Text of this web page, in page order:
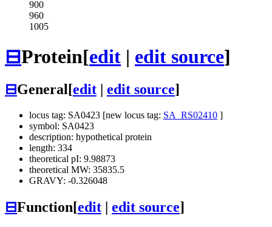
900
960
1005
⊟Protein[edit | edit source]
⊟General[edit edit source]
locus tag: SA0423 [new locus tag: SA_RS02410 ]
symbol: SA0423
description: hypothetical protein
length: 334
theoretical pI: 9.98873
theoretical MW: 35835.5
GRAVY: -0.326048
⊟Function[edit edit source]